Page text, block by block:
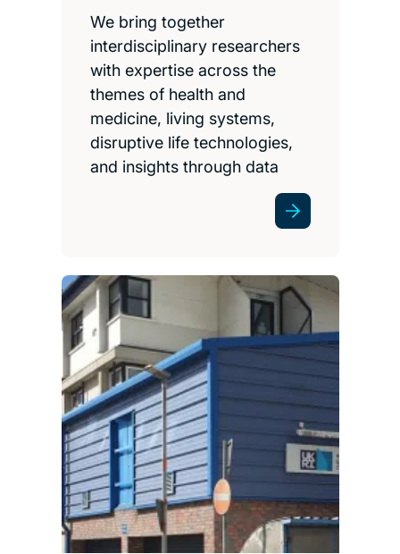
We bring together
interdisciplinary researchers
with expertise across the
themes of health and
medicine, living systems,
disruptive life technologies,
and insights through data